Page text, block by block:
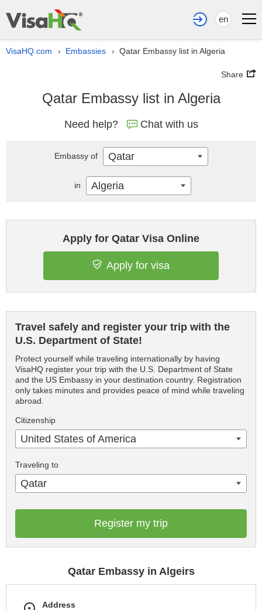
en
VisaHQ.com › Embassies › Qatar Embassy list in Algeria
Share
Qatar Embassy list in Algeria
Need help? Chat with us
Apply for Qatar Visa Online
Apply for visa
Travel safely and register your trip with the
U.S. Department of State!
Protect yourself while traveling internationally by having
VisaHQ register your trip with the U.S. Department of State
and the US Embassy in your destination country. Registration
only takes minutes and provides peace of mind while traveling
abroad.
Citizenship
United States of America
Traveling to
Qatar
Register my trip
Qatar Embassy in Algeirs
Address
Embassy of Qatar
in Algeria